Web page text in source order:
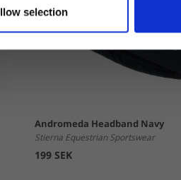
selection
Andromeda Headband Navy
Stierna Equestrian Sportswear
199 SEK